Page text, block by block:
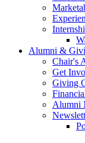
Alumni &
Chair's
Get
Giving
Alumni